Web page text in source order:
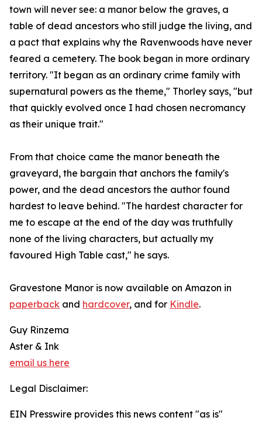
town will never see: a manor below the graves, a
table of dead ancestors who still judge the living, and
a pact that explains why the Ravenwoods have never
feared a cemetery. The book began in more ordinary
territory. "It began as an ordinary crime family with
supernatural powers as the theme," Thorley says, "but
that quickly evolved once I had chosen necromancy
as their unique trait."
From that choice came the manor beneath the
graveyard, the bargain that anchors the family's
power, and the dead ancestors the author found
hardest to leave behind. "The hardest character for
me to escape at the end of the day was truthfully
none of the living characters, but actually my
favoured High Table cast," he says.
Gravestone Manor is now available on Amazon in
paperback and hardcover, and for Kindle.
Guy Rinzema
Aster & Ink
email us here
Legal Disclaimer:
EIN Presswire provides this news content "as is"